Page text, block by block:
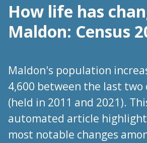
How life has
Maldon: Census
Maldon's population
4,600 between the last two
(held in 2011 and 2021).
automated article
most notable changes